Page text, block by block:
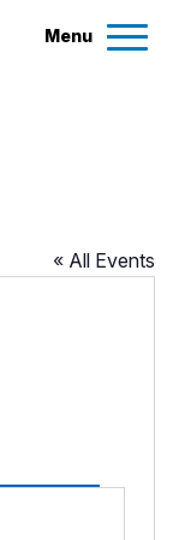
Menu
« All Events